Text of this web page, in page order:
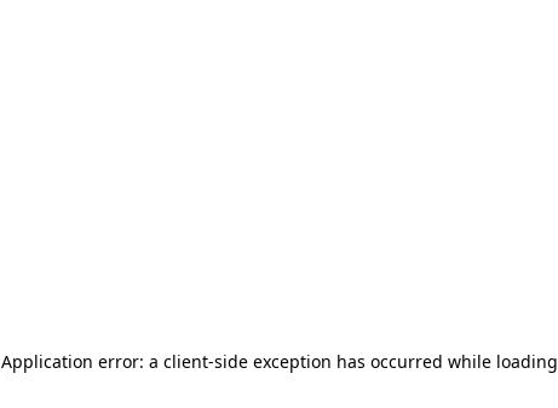
Application error: a client-side exception has occurred while loading